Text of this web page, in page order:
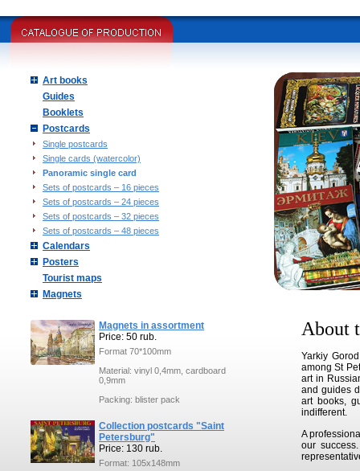
Art books
Guides
Booklets
Postcards
Single postcards
Single cards (watercolor)
Panoramic single card
Sets of postcards – 16 pieces
Sets of postcards – 24 pieces
Sets of postcards – 32 pieces
Sets of postcards – 48 pieces
Calendars
Posters
Tourist maps
Magnets
Magnets in assortment
Price: 50 rub.
Format 70*100mm
Material: vinyl 0,4mm, cardboard
0,9mm
Packing: blister pack
Collection postcards "Saint
Petersburg"
Price: 130 rub.
Format: 105x148mm
About
Yarkiy
among St
art in
and guides
art books,
indifferent.
A
our